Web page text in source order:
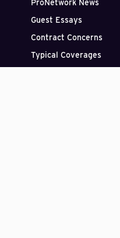
ProNetwork News
Guest Essays
Contract Concerns
Typical Coverages